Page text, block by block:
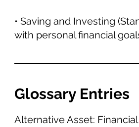
• Saving and Investing
with personal financial
Glossary Entries
Alternative Asset: